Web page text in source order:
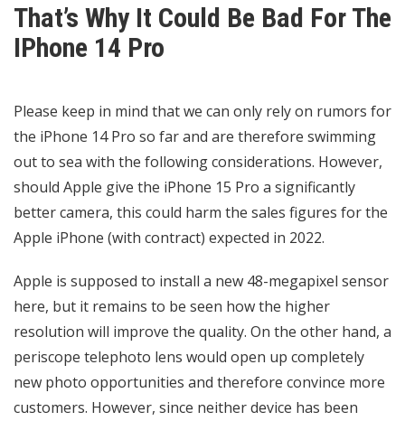
That’s Why It Could Be Bad For The
IPhone 14 Pro
Please keep in mind that we can only rely on rumors for
the iPhone 14 Pro so far and are therefore swimming
out to sea with the following considerations. However,
should Apple give the iPhone 15 Pro a significantly
better camera, this could harm the sales figures for the
Apple iPhone (with contract) expected in 2022.
Apple is supposed to install a new 48-megapixel sensor
here, but it remains to be seen how the higher
resolution will improve the quality. On the other hand, a
periscope telephoto lens would open up completely
new photo opportunities and therefore convince more
customers. However, since neither device has been